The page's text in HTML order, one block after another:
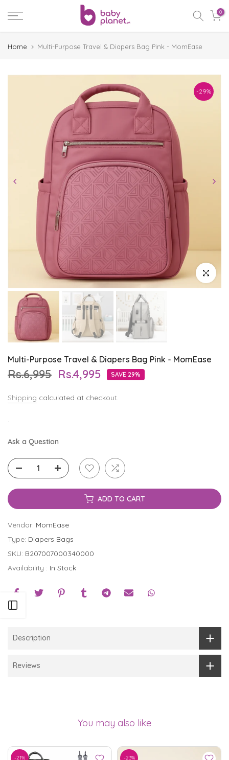
Skip
to
content
0
Home Multi-Purpose Travel & Diapers Bag Pink - MomEase
-29%
Click to
Multi-Purpose Travel & Diapers Bag Pink - MomEase
Rs.6,995 Rs.4,995 SAVE 29%
Shipping calculated at checkout.
.
Ask a Question
ADD TO CART
Vendor: MomEase
Type: Diapers Bags
SKU: B207007000340000
Availability : In Stock
Description
Reviews
You may also like
-21% -23%